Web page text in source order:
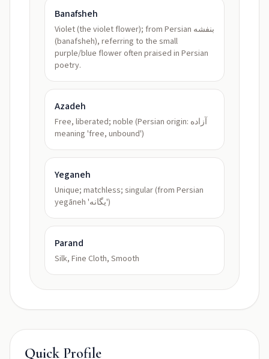
Banafsheh
Violet (the violet flower); from Persian بنفشه
(banafsheh), referring to the small
purple/blue flower often praised in Persian
poetry.
Azadeh
Free, liberated; noble (Persian origin: آزاده
meaning 'free, unbound')
Yeganeh
Unique; matchless; singular (from Persian
yegāneh 'یگانه')
Parand
Silk, Fine Cloth, Smooth
Quick Profile